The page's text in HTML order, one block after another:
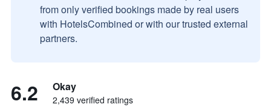
from only verified bookings made by real users
with HotelsCombined or with our trusted external
partners.
6.2 Okay
2,439 verified ratings